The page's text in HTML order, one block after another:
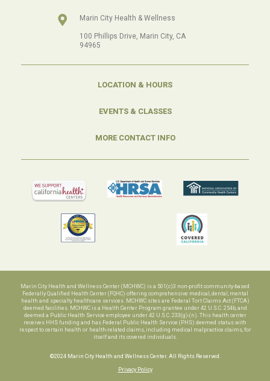
Marin City Health & Wellness
100 Phillips Drive, Marin City, CA
94965
LOCATION & HOURS
EVENTS & CLASSES
MORE CONTACT INFO
Marin City Health and Wellness Center (MCHWC) is a 501(c)3 non-profit community-based
Federally Qualified Health Center (FQHC) offering comprehensive medical, dental, mental
health and specialty healthcare services. MCHWC sites are Federal Tort Claims Act (FTCA)
deemed facilities. MCHWC is a Health Center Program grantee under 42 U.S.C. 254b, and
deemed a Public Health Service employee under 42 U.S.C. 233(g)-(n). This health center
receives HHS funding and has Federal Public Health Service (PHS) deemed status with
respect to certain health or health-related claims, including medical malpractice claims, for
itself and its covered individuals.
©2024 Marin City Health and Wellness Center. All Rights Reserved.
Privacy Policy